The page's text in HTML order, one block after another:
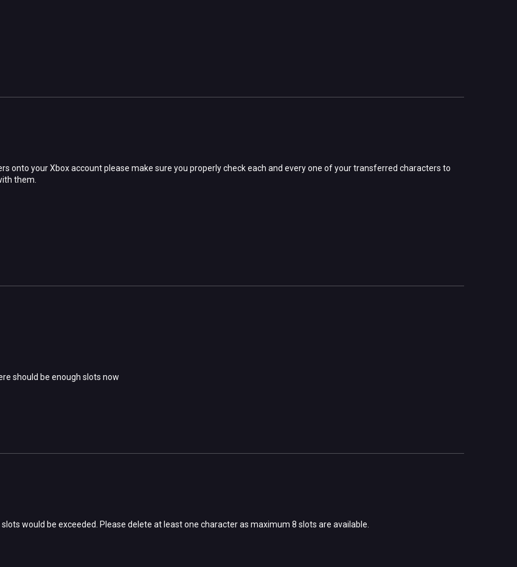
onto your Xbox account please make sure you properly check each and every one of your transferred characters to
them.
should be enough slots now
would be exceeded. Please delete at least one character as maximum 8 slots are available.